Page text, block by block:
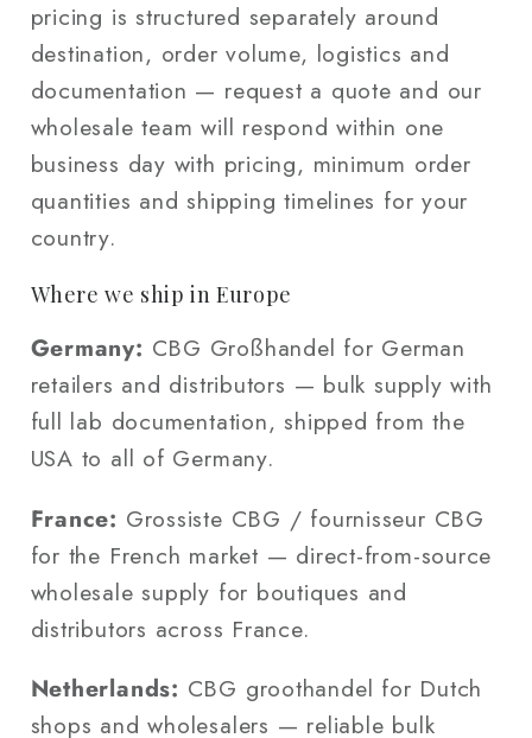
pricing is structured separately around
destination, order volume, logistics and
documentation — request a quote and our
wholesale team will respond within one
business day with pricing, minimum order
quantities and shipping timelines for your
country.
Where we ship in Europe
Germany: CBG Großhandel for German
retailers and distributors — bulk supply with
full lab documentation, shipped from the
USA to all of Germany.
France: Grossiste CBG / fournisseur CBG
for the French market — direct-from-source
wholesale supply for boutiques and
distributors across France.
Netherlands: CBG groothandel for Dutch
shops and wholesalers — reliable bulk